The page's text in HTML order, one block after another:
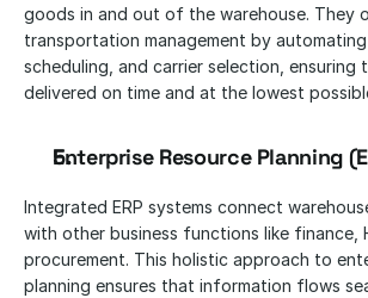
goods in and out of the warehouse. They
transportation management by automating
scheduling, and carrier selection, ensuring
delivered on time and at the lowest
Enterprise Resource Planning
Integrated ERP systems connect
with other business functions like finance,
procurement. This holistic approach to
planning ensures that information flows